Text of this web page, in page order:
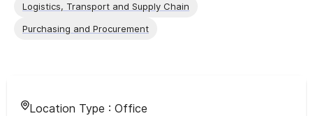
Logistics, Transport and Supply Chain
Purchasing and Procurement
Location Type : Office